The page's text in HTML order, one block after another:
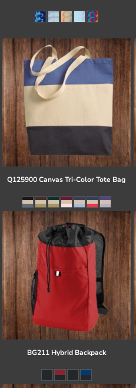
Q125900 Canvas Tri-Color Tote Bag
BG211 Hybrid Backpack